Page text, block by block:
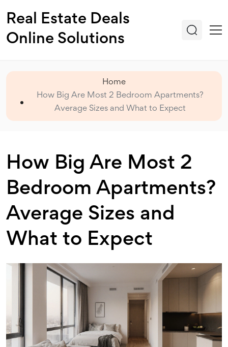
Real Estate Deals
Online Solutions
Home
How Big Are Most 2 Bedroom Apartments?
Average Sizes and What to Expect
How Big Are Most 2
Bedroom Apartments?
Average Sizes and
What to Expect